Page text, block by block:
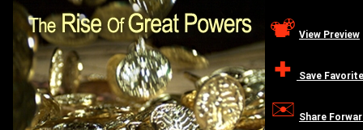
View Preview
Save
Share